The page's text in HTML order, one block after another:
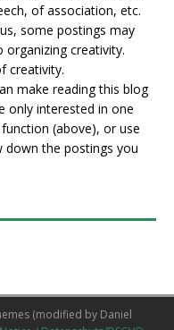
of association, etc.
some postings may
creativity.
creativity.
make reading this blog
only interested in one
(above), or use
down the postings you
(modified by Daniel